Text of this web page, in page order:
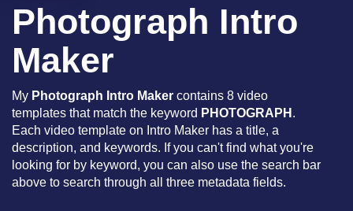
Photograph Intro
Maker
My Photograph Intro Maker contains 8 video
templates that match the keyword PHOTOGRAPH .
Each video template on Intro Maker has a title, a
description, and keywords. If you can't find what you're
looking for by keyword, you can also use the search bar
above to search through all three metadata fields.